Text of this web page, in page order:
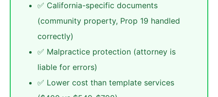
✅ California-specific documents
(community property, Prop 19 handled
correctly)
✅ Malpractice protection (attorney is
liable for errors)
✅ Lower cost than template services